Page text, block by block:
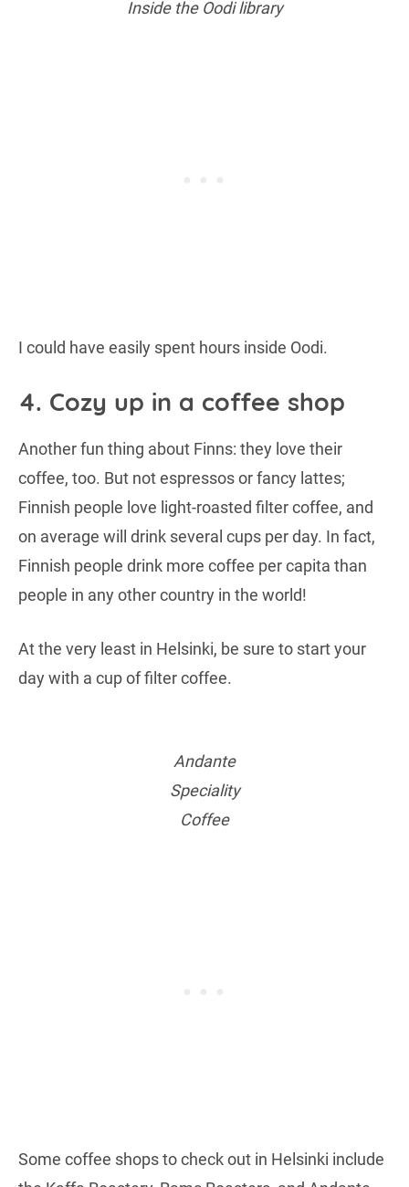
Inside the Oodi library
I could have easily spent hours inside Oodi.
4. Cozy up in a coffee shop
Another fun thing about Finns: they love their
coffee, too. But not espressos or fancy lattes;
Finnish people love light-roasted filter coffee, and
on average will drink several cups per day. In fact,
Finnish people drink more coffee per capita than
people in any other country in the world!
At the very least in Helsinki, be sure to start your
day with a cup of filter coffee.
Andante
Speciality
Coffee
Some coffee shops to check out in Helsinki include